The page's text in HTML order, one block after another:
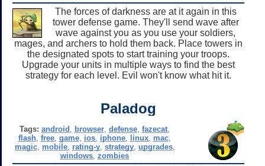
The forces of darkness are at it again in this
tower defense game. They'll send wave after
wave against you as you use your soldiers,
mages, and archers to hold them back. Place towers in
the designated spots to start training your troops.
Upgrade your units in multiple ways to find the best
strategy for each level. Evil won't know what hit it.
Paladog
Tags: android browser ,defense ,fazecat
flash ,free ,game ios iphone linux mac
magic, mobile, rating-y, strategy, upgrades,
windows ,zombies